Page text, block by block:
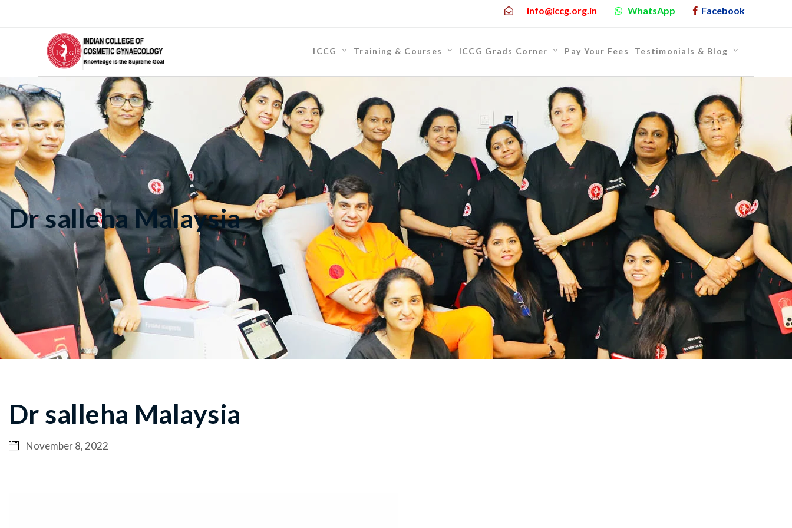
info@iccg.org.in WhatsApp Facebook
ICCG Training & Courses ICCG Grads Corner Pay Your Fees Testimonials & Blog
Dr salleha Malaysia
Dr salleha Malaysia
November 8, 2022